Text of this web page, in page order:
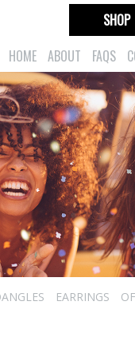
HOME ABOUT FAQS
SHOP
EARRINGS